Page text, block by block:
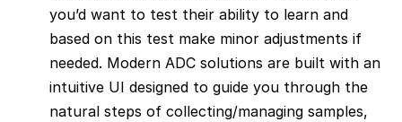
you’d want to test their ability to learn and
based on this test make minor adjustments if
needed. Modern ADC solutions are built with an
intuitive UI designed to guide you through the
natural steps of collecting/managing samples,